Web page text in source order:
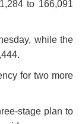
to 166,091
while the
for two more
stage plan to